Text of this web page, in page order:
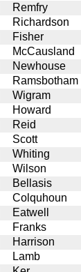
Remfry
Richardson
Fisher
McCausland
Newhouse
Ramsbotham
Wigram
Howard
Reid
Scott
Whiting
Wilson
Bellasis
Colquhoun
Eatwell
Franks
Harrison
Lamb